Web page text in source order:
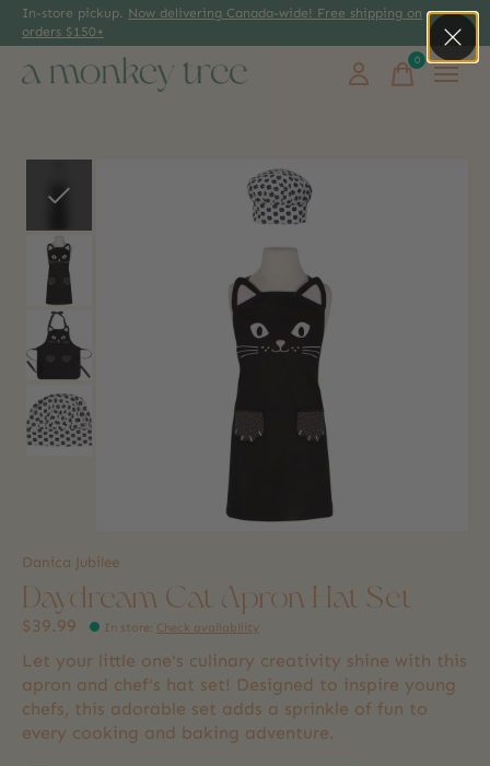
In-store pickup. Now delivering Canada-wide! Free shipping on
orders $150+
0items
Danica Jubilee
Daydream Cat Apron Hat Set
$39.99 In store: Check availability
Let your little one's culinary creativity shine with this
apron and chef's hat set! Designed to inspire young
chefs, this adorable set adds a sprinkle of fun to
every cooking and baking adventure.